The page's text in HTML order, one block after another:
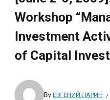
Workshop
Investment
of Capital
ByЕВГЕНИЙ ЛАРИН